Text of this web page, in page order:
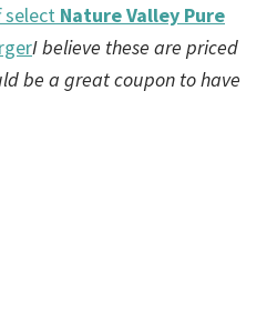
select Nature Valley Pure
I believe these are priced
be a great coupon to have